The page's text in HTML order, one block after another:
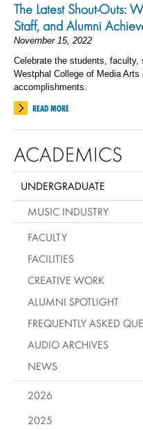
The Latest Shout-Outs:
Staff, and Alumni
November 15, 2022
Celebrate the students,
Westphal College of Media
accomplishments.
READ MORE
ACADEMICS
UNDERGRADUATE
MUSIC INDUSTRY
FACULTY
FACILITIES
CREATIVE WORK
ALUMNI SPOTLIGHT
FREQUENTLY ASKED
AUDIO ARCHIVES
NEWS
2026
2025